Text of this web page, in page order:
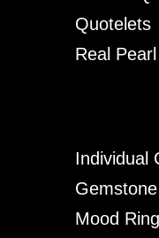
Quotelets
Real
Individual
Mood